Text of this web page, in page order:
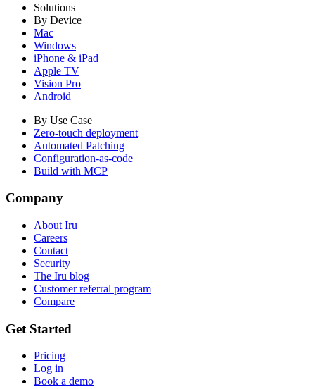
Solutions
By Device
Mac
Windows
iPhone & iPad
Apple TV
Vision Pro
Android
By Use Case
Zero-touch deployment
Automated Patching
Configuration-as-code
Build with MCP
Company
About Iru
Careers
Contact
Security
The Iru blog
Customer referral program
Compare
Get Started
Pricing
Log in
Book a demo